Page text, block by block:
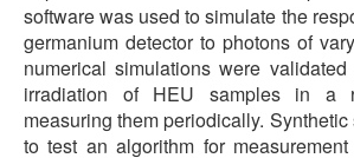
software was used to simulate the
germanium detector to photons of
numerical simulations were
irradiation of HEU samples in a
measuring them periodically.
to test an algorithm for